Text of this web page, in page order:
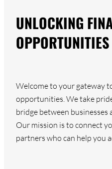
UNLOCKING
OPPORTUNITIES
Welcome to your gateway
opportunities. We take
bridge between
Our mission is to connect
partners who can help you